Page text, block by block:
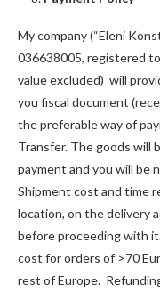
My company (“Eleni
036638005, registered
value excluded) will
you fiscal document
the preferable way of
Transfer. The goods will
payment and you will be
Shipment cost and time
location, on the delivery
before proceeding with
cost for orders of >70
rest of Europe.